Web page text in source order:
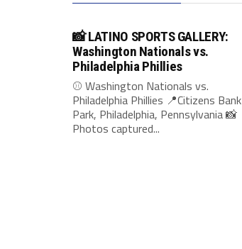
📸 LATINO SPORTS GALLERY:
Washington Nationals vs.
Philadelphia Phillies
⚾ Washington Nationals vs.
Philadelphia Phillies 📍Citizens Bank
Park, Philadelphia, Pennsylvania 📸
Photos captured...